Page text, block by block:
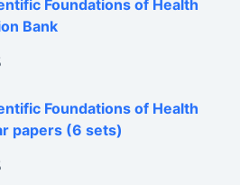
Foundations of Health
Bank
Foundations of Health
papers (6 sets)